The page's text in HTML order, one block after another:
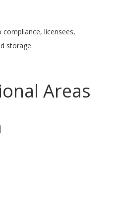
licensees,
storage.
Areas